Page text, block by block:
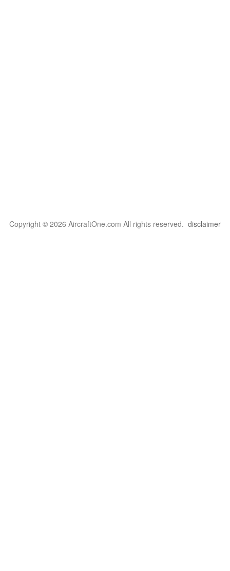
Copyright © 2026 AircraftOne.com All rights reserved. disclaimer